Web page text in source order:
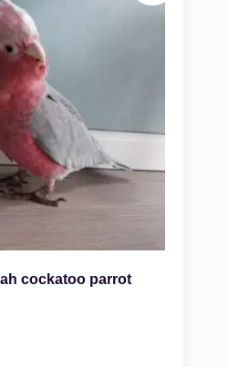
cockatoo parrot